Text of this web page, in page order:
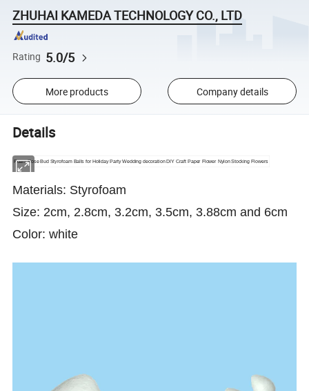
ZHUHAI KAMEDA TECHNOLOGY CO., LTD
Rating 5.0/5
More products Company details
Details
Foam Rose Bud Styrofoam Balls for Holiday Party Wedding decoration DIY Craft Paper Flower Nylon Stocking Flowers
Materials: Styrofoam
Size: 2cm, 2.8cm, 3.2cm, 3.5cm, 3.88cm and 6cm
Color: white